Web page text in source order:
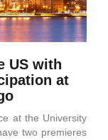
US with
at
at the University
two premieres